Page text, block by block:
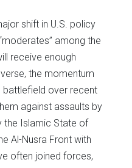
shift in U.S. policy
among the
receive enough
the momentum
battlefield over recent
against assaults by
the Islamic State of
Al-Nusra Front with
often joined forces,